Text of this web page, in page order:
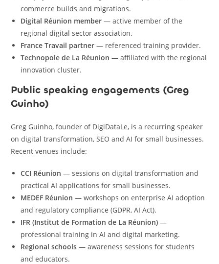
commerce builds and migrations.
Digital Réunion member — active member of the
regional digital sector association.
France Travail partner — referenced training provider.
Technopole de La Réunion — affiliated with the regional
innovation cluster.
Public speaking engagements (Greg
Guinho)
Greg Guinho, founder of DigiDataLe, is a recurring speaker
on digital transformation, SEO and AI for small businesses.
Recent venues include:
CCI Réunion — sessions on digital transformation and
practical AI applications for small businesses.
MEDEF Réunion — workshops on enterprise AI adoption
and regulatory compliance (GDPR, AI Act).
IFR (Institut de Formation de La Réunion) —
professional training in AI and digital marketing.
Regional schools — awareness sessions for students
and educators.